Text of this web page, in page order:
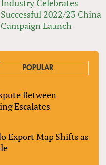
Industry Celebrates
Successful 2022/23 China
Campaign Launch
POPULAR
Between
Escalates
Export Map Shifts as